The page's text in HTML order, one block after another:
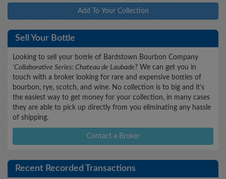
Add To Your Collection
Sell Your Bottle
Looking to sell your bottle of Bardstown Bourbon Company
'Collaborative Series: Chateau de Laubade? We can get you in
touch with a broker looking for rare and expensive bottles of
bourbon, rye, scotch, and wine. No collection is to big and it's
the easiest way to get money for your collection, in many cases
they are able to pick up directly from you eliminating any hassle
of shipping.
Contact a Broker
Recent Recorded Transactions